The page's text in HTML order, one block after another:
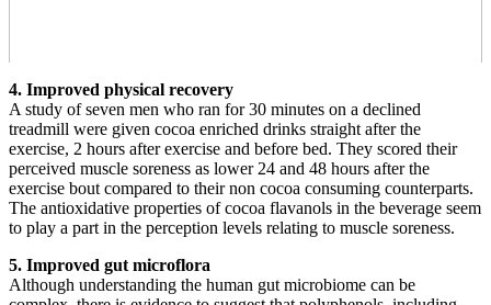
4. Improved physical recovery
A study of seven men who ran for 30 minutes on a declined
treadmill were given cocoa enriched drinks straight after the
exercise, 2 hours after exercise and before bed. They scored their
perceived muscle soreness as lower 24 and 48 hours after the
exercise bout compared to their non cocoa consuming counterparts.
The antioxidative properties of cocoa flavanols in the beverage seem
to play a part in the perception levels relating to muscle soreness.
5. Improved gut microflora
Although understanding the human gut microbiome can be